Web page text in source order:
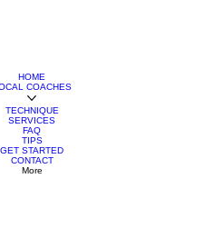
HOME
COACHES
TECHNIQUE
SERVICES
FAQ
TIPS
GET STARTED
CONTACT
More